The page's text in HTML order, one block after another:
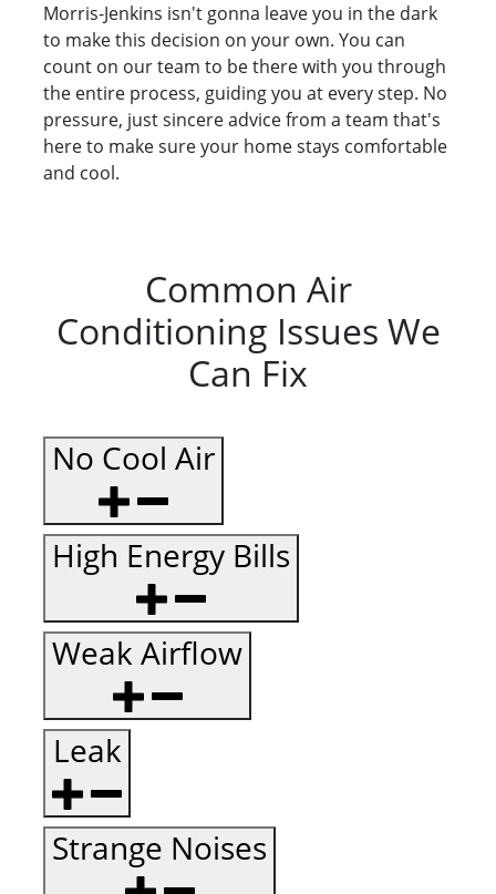
Morris-Jenkins isn't gonna leave you in the dark
to make this decision on your own. You can
count on our team to be there with you through
the entire process, guiding you at every step. No
pressure, just sincere advice from a team that's
here to make sure your home stays comfortable
and cool.
Common Air
Conditioning Issues We
Can Fix
No Cool Air
High Energy Bills
Weak Airflow
Leak
Strange Noises